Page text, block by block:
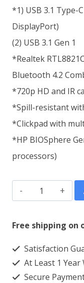
*1) USB 3.1 Type-
DisplayPort)
(2) USB 3.1 Gen 1
*Realtek
Bluetooth 4.2
*720p HD and IR
*Spill-resistant
*Clickpad with
*HP BIOSphere
processors)
HP
ProBook
445R
AMD
Ryzen
Free shipping on
Satisfaction
At Least 1
Secure